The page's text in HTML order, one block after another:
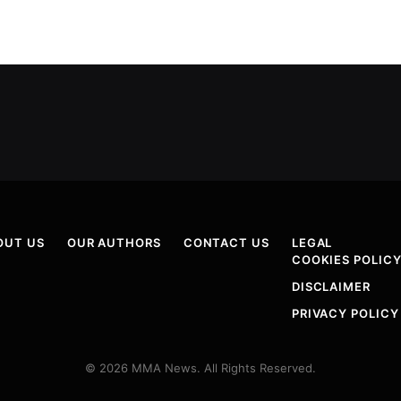
US OUR AUTHORS CONTACT US
LEGAL
COOKIES POLICY
DISCLAIMER
PRIVACY POLICY
© 2026 MMA News. All Rights Reserved.